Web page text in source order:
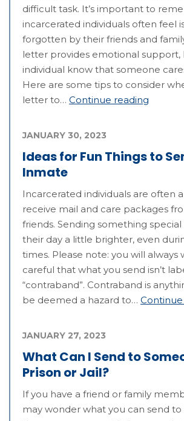
difficult task. It’s important to
incarcerated individuals often feel
forgotten by their friends and
letter provides emotional support,
individual know that someone
Here are some tips to consider
letter to… Continue reading
Ideas for Fun Things to
Inmate
JANUARY 30, 2023
Incarcerated individuals are often
receive mail and care packages
friends. Sending something
their day a little brighter, even
times. Please note: you will always
careful that what you send isn’t
“contraband”. Contraband is
be deemed a hazard to…
What Can I Send to
Prison or Jail?
JANUARY 27, 2023
If you have a friend or family
may wonder what you can send